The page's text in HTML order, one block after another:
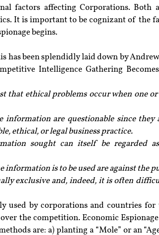
factors affecting Corporations.
It is important to be cognizant of the
begins.
has been splendidly laid down by
Intelligence Gathering
that ethical problems occur when one
information are questionable since they
ethical, or legal business practice.
sought can itself be regarded
information is to be used are against the
exclusive and, indeed, it is often
used by corporations and countries
the competition. Economic
are: a) planting a “Mole” or an